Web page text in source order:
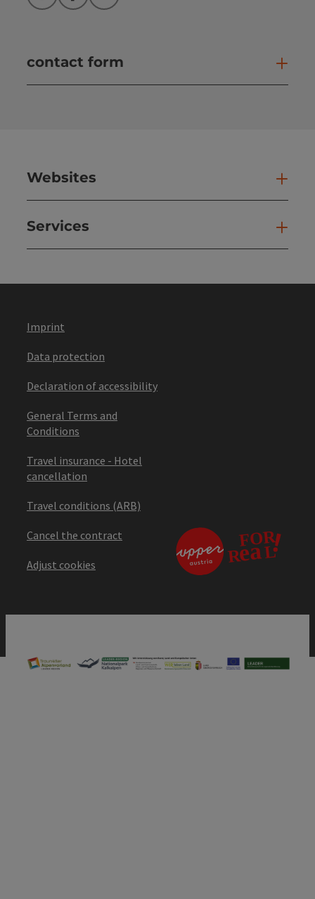
contact form
Websites
Services
Imprint
Data protection
Declaration of accessibility
General Terms and
Conditions
Travel insurance - Hotel
cancellation
Travel conditions (ARB)
Cancel the contract
Adjust cookies